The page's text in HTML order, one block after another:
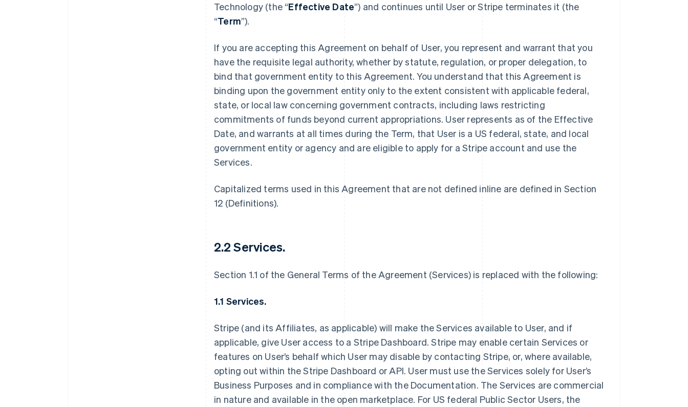
Technology (the “Effective Date”) and continues until User or Stripe terminates it (the
“Term”).
If you are accepting this Agreement on behalf of User, you represent and warrant that you
have the requisite legal authority, whether by statute, regulation, or proper delegation, to
bind that government entity to this Agreement. You understand that this Agreement is
binding upon the government entity only to the extent consistent with applicable federal,
state, or local law concerning government contracts, including laws restricting
commitments of funds beyond current appropriations. User represents as of the Effective
Date, and warrants at all times during the Term, that User is a US federal, state, and local
government entity or agency and are eligible to apply for a Stripe account and use the
Services.
Capitalized terms used in this Agreement that are not defined inline are defined in Section
12 (Definitions).
2.2 Services.
Section 1.1 of the General Terms of the Agreement (Services) is replaced with the following:
1.1 Services.
Stripe (and its Affiliates, as applicable) will make the Services available to User, and if
applicable, give User access to a Stripe Dashboard. Stripe may enable certain Services or
features on User’s behalf which User may disable by contacting Stripe, or, where available,
opting out within the Stripe Dashboard or API. User must use the Services solely for User’s
Business Purposes and in compliance with the Documentation. The Services are commercial
in nature and available in the open marketplace. For US federal Public Sector Users, the